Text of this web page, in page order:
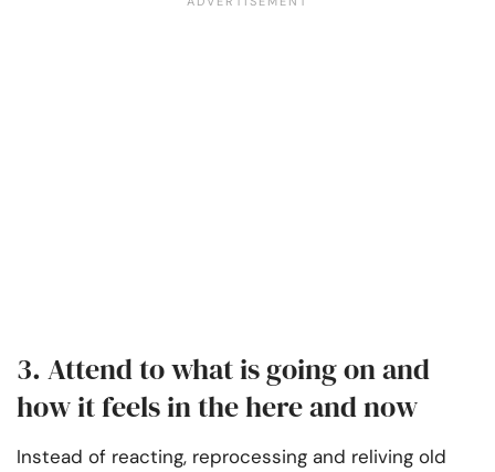
3. Attend to what is going on and
how it feels in the here and now
Instead of reacting, reprocessing and reliving old